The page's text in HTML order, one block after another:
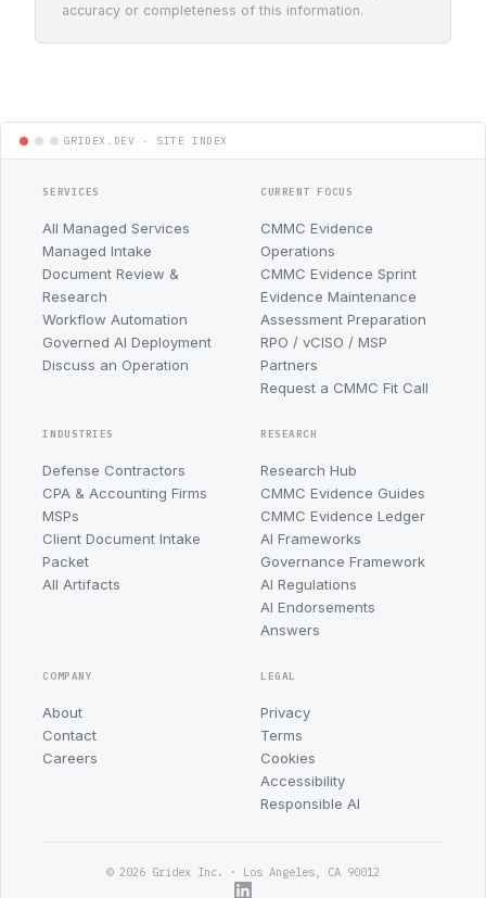
accuracy or completeness of this information.
SERVICES
All Managed Services
Managed Intake
Document Review &
Research
Workflow Automation
Governed AI Deployment
Discuss an Operation
CURRENT FOCUS
CMMC Evidence
Operations
CMMC Evidence Sprint
Evidence Maintenance
Assessment Preparation
RPO / vCISO / MSP
Partners
Request a CMMC Fit Call
INDUSTRIES
Defense Contractors
CPA & Accounting Firms
MSPs
Client Document Intake
Packet
All Artifacts
RESEARCH
Research Hub
CMMC Evidence Guides
CMMC Evidence Ledger
AI Frameworks
Governance Framework
AI Regulations
AI Endorsements
Answers
COMPANY
About
Contact
Careers
LEGAL
Privacy
Terms
Cookies
Accessibility
Responsible AI
© 2026 Gridex Inc. · Los Angeles, CA 90012